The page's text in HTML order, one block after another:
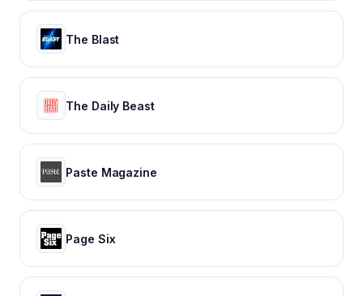
The Blast
The Daily Beast
Paste Magazine
Page Six